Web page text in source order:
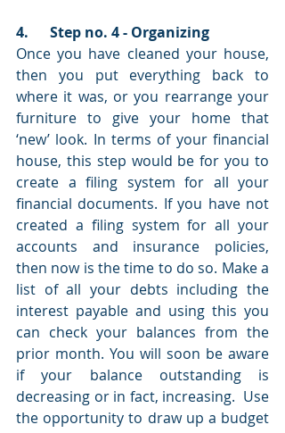
4.      Step no. 4 - Organizing
Once you have cleaned your house,
then you put everything back to
where it was, or you rearrange your
furniture to give your home that
‘new’ look. In terms of your financial
house, this step would be for you to
create a filing system for all your
financial documents. If you have not
created a filing system for all your
accounts and insurance policies,
then now is the time to do so. Make a
list of all your debts including the
interest payable and using this you
can check your balances from the
prior month. You will soon be aware
if your balance outstanding is
decreasing or in fact, increasing.  Use
the opportunity to draw up a budget